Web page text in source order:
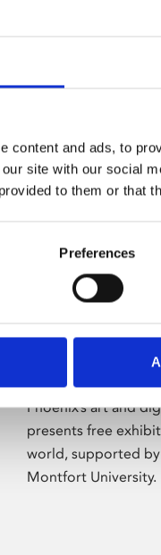
content and ads, to
site with our social
to them or that
Preferences
Phoenix’s art and
presents free
world, supported
Montfort University.